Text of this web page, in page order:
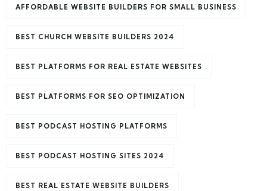
AFFORDABLE WEBSITE BUILDERS FOR SMALL BUSINESS
BEST CHURCH WEBSITE BUILDERS 2024
BEST PLATFORMS FOR REAL ESTATE WEBSITES
BEST PLATFORMS FOR SEO OPTIMIZATION
BEST PODCAST HOSTING PLATFORMS
BEST PODCAST HOSTING SITES 2024
BEST REAL ESTATE WEBSITE BUILDERS